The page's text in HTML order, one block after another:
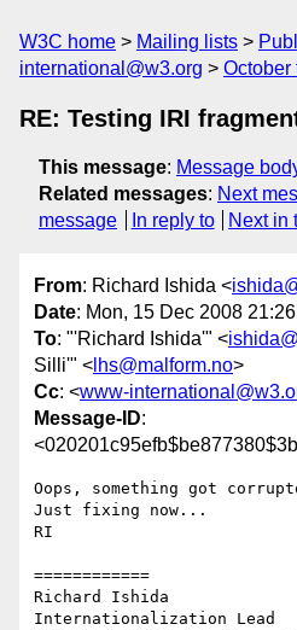
W3C home Mailing lists
international@w3.org
October
RE: Testing IRI
This message: Message
Related messages: Next
message
In reply to Next in
From: Richard Ishida <
Date: Mon, 15 Dec 2008
To: "'Richard Ishida'" <
Silli'" < lhs@malform.no>
Cc: <www-
Message-ID:
Oops, something got
Just fixing now...
RI
============
Richard Ishida
Internationalization Lead